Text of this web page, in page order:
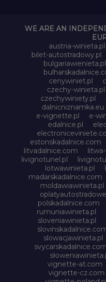
WE ARE AN
austria-winieta.pl
bilet-autostradowy.pl
bulgariawienieta.pl
cenywiniet.pl
czechy-winieta.pl
czechywiniety.pl
dalnicniznamka.eu
e-vignette.pl
e-
edalnice.pl
estonskadalnice.com
litvadalnice.com
livignotunel.pl
lotwawinieta.pl
madarskadalnice.com
moldawiawinieta.pl
polskadalnice.com
rumuniawinieta.pl
sloveniawinieta.pl
slowacjawinieta.pl
vignette-at.com
vignette-cz.com